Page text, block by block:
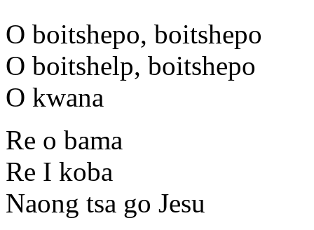
O boitshepo, boitshepo
O boitshelp, boitshepo
O kwana
Re o bama
Re I koba
Naong tsa go Jesu